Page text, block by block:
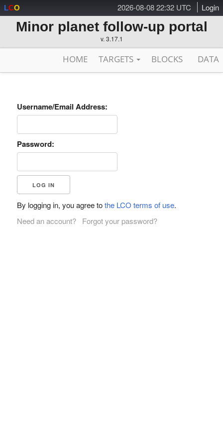
2026-08-08 22:32 UTC Login
LCO
Minor planet follow-up portal
v. 3.17.1
HOME TARGETS BLOCKS DATA
Username/Email Address:
Password:
By logging in, you agree tothe LCO terms of use.
Need an account?
Forgot your password?